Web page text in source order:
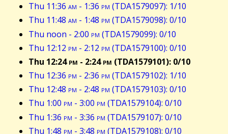
Thu 11:36 am - 1:36 pm (TDA1579097): 1/10
Thu 11:48 am - 1:48 pm (TDA1579098): 0/10
Thu noon - 2:00 pm (TDA1579099): 0/10
Thu 12:12 pm - 2:12 pm (TDA1579100): 0/10
Thu 12:24pm - 2:24pm (TDA1579101): 0/10
Thu 12:36 pm - 2:36 pm (TDA1579102): 1/10
Thu 12:48 pm - 2:48 pm (TDA1579103): 0/10
Thu 1:00 pm - 3:00 pm (TDA1579104): 0/10
Thu 1:36 pm - 3:36 pm (TDA1579107): 0/10
Thu 1:48 pm - 3:48 pm (TDA1579108): 0/10